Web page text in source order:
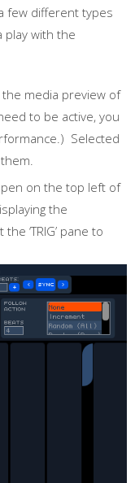
few different types
play with the
the media preview of
to be active, you
Selected
on the top left of
the
‘TRIG’ pane to